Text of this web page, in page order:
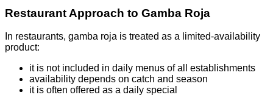
Restaurant Approach to Gamba Roja
In restaurants, gamba roja is treated as a limited-availability
product:
it is not included in daily menus of all establishments
availability depends on catch and season
it is often offered as a daily special